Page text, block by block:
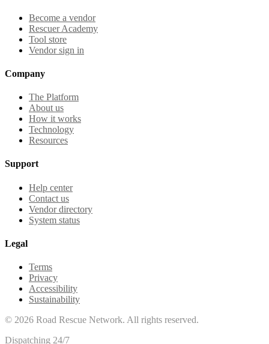
Become a vendor
Rescuer Academy
Tool store
Vendor sign in
Company
The Platform
About us
How it works
Technology
Resources
Support
Help center
Contact us
Vendor directory
System status
Legal
Terms
Privacy
Accessibility
Sustainability
© 2026 Road Rescue Network. All rights reserved.
Dispatching 24/7